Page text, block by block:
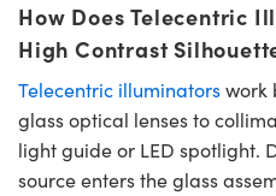
How Does Telecentric
High Contrast
Telecentric illuminatorswork
glass optical lenses to
light guide or LED spotlight.
source enters the glass